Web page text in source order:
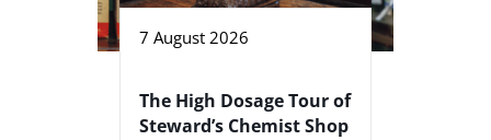
7 August 2026
The High Dosage Tour of
Steward’s Chemist Shop